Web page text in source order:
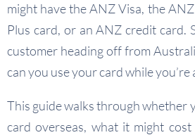
might have the ANZ Visa, the
Plus card, or an ANZ credit card.
customer heading off from
can you use your card while you’re
This guide walks through whether
card overseas, what it might